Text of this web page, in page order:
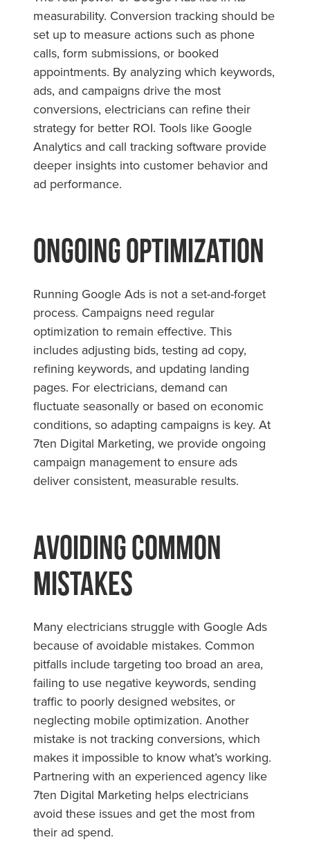
measurability. Conversion tracking should be
set up to measure actions such as phone
calls, form submissions, or booked
appointments. By analyzing which keywords,
ads, and campaigns drive the most
conversions, electricians can refine their
strategy for better ROI. Tools like Google
Analytics and call tracking software provide
deeper insights into customer behavior and
ad performance.
Ongoing Optimization
Running Google Ads is not a set-and-forget
process. Campaigns need regular
optimization to remain effective. This
includes adjusting bids, testing ad copy,
refining keywords, and updating landing
pages. For electricians, demand can
fluctuate seasonally or based on economic
conditions, so adapting campaigns is key. At
7ten Digital Marketing, we provide ongoing
campaign management to ensure ads
deliver consistent, measurable results.
Avoiding Common
Mistakes
Many electricians struggle with Google Ads
because of avoidable mistakes. Common
pitfalls include targeting too broad an area,
failing to use negative keywords, sending
traffic to poorly designed websites, or
neglecting mobile optimization. Another
mistake is not tracking conversions, which
makes it impossible to know what’s working.
Partnering with an experienced agency like
7ten Digital Marketing helps electricians
avoid these issues and get the most from
their ad spend.